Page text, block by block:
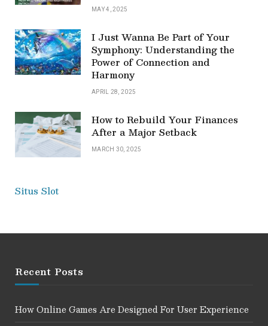
MAY 4, 2025
I Just Wanna Be Part of Your
Symphony: Understanding the
Power of Connection and
Harmony
APRIL 28, 2025
How to Rebuild Your Finances
After a Major Setback
MARCH 30, 2025
Situs Slot
Recent Posts
How Online Games Are Designed For User Experience